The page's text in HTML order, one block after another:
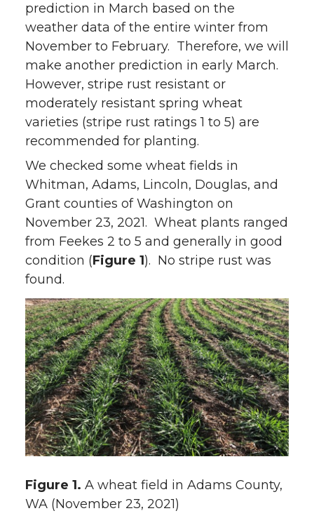
prediction in March based on the
weather data of the entire winter from
November to February. Therefore, we will
make another prediction in early March.
However, stripe rust resistant or
moderately resistant spring wheat
varieties (stripe rust ratings 1 to 5) are
recommended for planting.
We checked some wheat fields in
Whitman, Adams, Lincoln, Douglas, and
Grant counties of Washington on
November 23, 2021. Wheat plants ranged
from Feekes 2 to 5 and generally in good
condition (Figure 1). No stripe rust was
found.
Figure 1. A wheat field in Adams County,
WA (November 23, 2021)